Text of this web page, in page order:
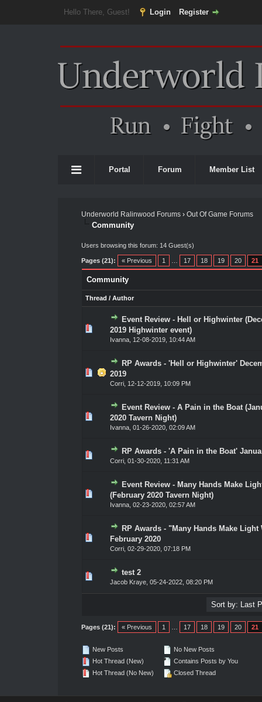
Hello There, Guest! Login Register
Portal Forum Member List
Underworld Ralinwood Forums› Out Of Game Forums
Community
Users browsing this forum: 14 Guest(s)
Pages (21): « Previous 1 17 18 19 20 21
Community
Thread / Author
Event Review - Hell or Highwinter
2019 Highwinter event)
Ivanna, 12-08-2019, 10:44 AM
0 Vote(s) - 0 out of 5 in Average
RP Awards - 'Hell or Highwinter'
2019
Corri, 12-12-2019, 10:09 PM
0 Vote(s) - 0 out of 5 in Average
Event Review - A Pain in the Boat
2020 Tavern Night)
Ivanna, 01-26-2020, 02:09 AM
0 Vote(s) - 0 out of 5 in Average
RP Awards - 'A Pain in the Boat'
Corri, 01-30-2020, 11:31 AM
0 Vote(s) - 0 out of 5 in Average
Event Review - Many Hands Make
(February 2020 Tavern Night)
Ivanna, 02-23-2020, 02:57 AM
0 Vote(s) - 0 out of 5 in Average
RP Awards - "Many Hands Make Light
February 2020
Corri, 02-29-2020, 07:18 PM
0 Vote(s) - 0 out of 5 in Average
test 2
Jacob Kraye, 05-24-2022, 08:20 PM
0 Vote(s) - 0 out of 5 in Average
Pages (21): « Previous 1 17 18 19 20 21
New Posts
Hot Thread (New)
Hot Thread (No New)
No New Posts
Contains Posts by You
Closed Thread